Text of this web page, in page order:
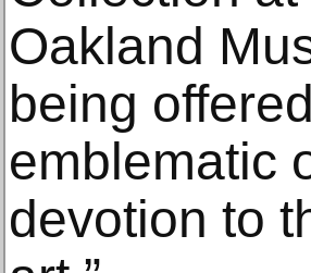
Oakland
being
emblematic
devotion to